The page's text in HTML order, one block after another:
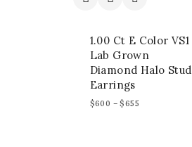
1.00 Ct E Color VS1
Lab Grown
Diamond Halo Stud
Earrings
$600 – $655